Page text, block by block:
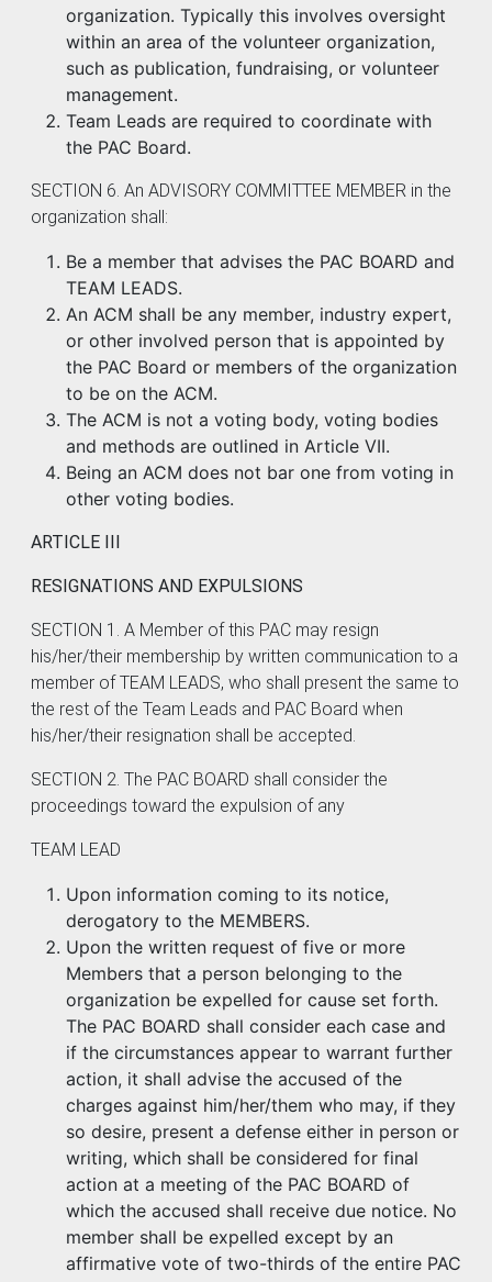
organization. Typically this involves oversight
within an area of the volunteer organization,
such as publication, fundraising, or volunteer
management.
Team Leads are required to coordinate with
the PAC Board.
SECTION 6. An ADVISORY COMMITTEE MEMBER in the
organization shall:
Be a member that advises the PAC BOARD and
TEAM LEADS.
An ACM shall be any member, industry expert,
or other involved person that is appointed by
the PAC Board or members of the organization
to be on the ACM.
The ACM is not a voting body, voting bodies
and methods are outlined in Article VII.
Being an ACM does not bar one from voting in
other voting bodies.
ARTICLE III
RESIGNATIONS AND EXPULSIONS
SECTION 1. A Member of this PAC may resign
his/her/their membership by written communication to a
member of TEAM LEADS, who shall present the same to
the rest of the Team Leads and PAC Board when
his/her/their resignation shall be accepted.
SECTION 2. The PAC BOARD shall consider the
proceedings toward the expulsion of any
TEAM LEAD
Upon information coming to its notice,
derogatory to the MEMBERS.
Upon the written request of five or more
Members that a person belonging to the
organization be expelled for cause set forth.
The PAC BOARD shall consider each case and
if the circumstances appear to warrant further
action, it shall advise the accused of the
charges against him/her/them who may, if they
so desire, present a defense either in person or
writing, which shall be considered for final
action at a meeting of the PAC BOARD of
which the accused shall receive due notice. No
member shall be expelled except by an
affirmative vote of two-thirds of the entire PAC